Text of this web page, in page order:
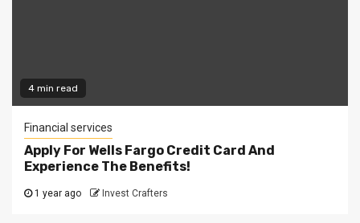
4 min read
Financial services
Apply For Wells Fargo Credit Card And
Experience The Benefits!
1 year ago Invest Crafters